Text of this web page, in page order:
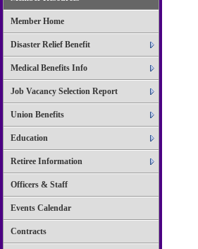
Member Home
Disaster Relief Benefit
Medical Benefits Info
Job Vacancy Selection Report
Union Benefits
Education
Retiree Information
Officers & Staff
Events Calendar
Contracts